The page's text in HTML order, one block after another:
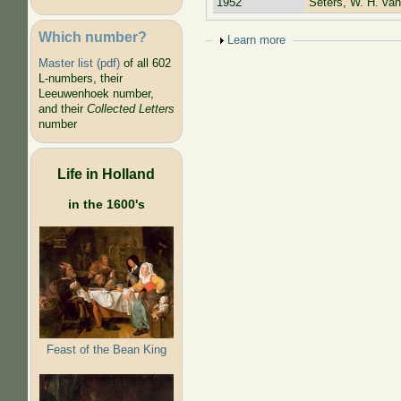
Which number?
Master list (pdf)of all 602
L-numbers, their
Leeuwenhoek number,
and their Collected Letters
number
Life in Holland
in the 1600's
Feast of the Bean King
Show
Learn more